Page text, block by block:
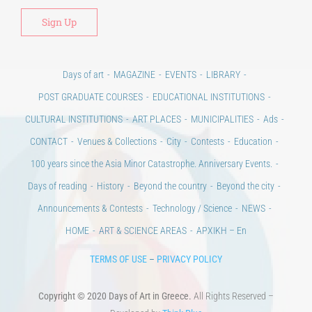
Days of art MAGAZINE EVENTS
LIBRARY
POST GRADUATE COURSES
EDUCATIONAL INSTITUTIONS
CULTURAL INSTITUTIONS
ART PLACES MUNICIPALITIES
Ads
CONTACT
Venues & Collections City Contests
Education
100 years since the Asia Minor Catastrophe. Anniversary Events.
Days of reading
History Beyond the country
Beyond the city
Announcements & Contests
Technology / Science
NEWS
HOME
ART & SCIENCE AREAS ΑΡΧΙΚΗ – En
TERMS OF USE PRIVACY POLICY
Copyright © 2020 Days of Art in Greece.
All Rights Reserved –